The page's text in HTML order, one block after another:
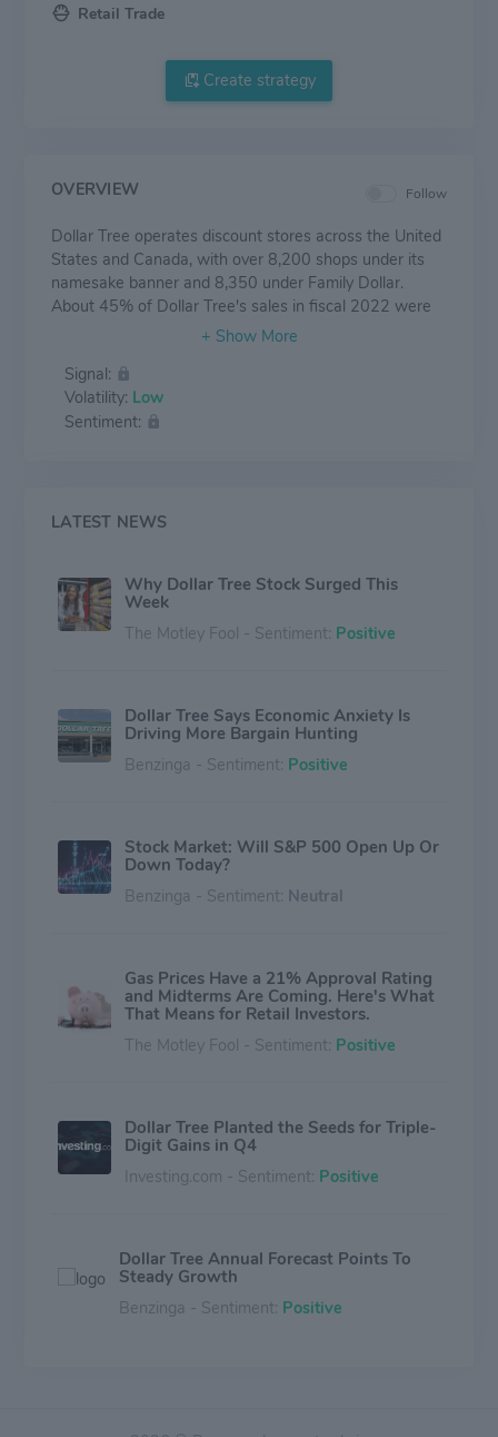
Retail Trade
Create strategy
OVERVIEW Follow
Dollar Tree operates discount stores across the United
States and Canada, with over 8,200 shops under its
namesake banner and 8,350 under Family Dollar.
About 45% of Dollar Tree's sales in fiscal 2022 were
composed of consumables (including food, health and
variety items (including toys and homewares), and over
5% from seasonal items. The Dollar Tree banner sells
most of its merchandise at the $1.25 price point and
sales) at prices below $10. About two-thirds of Family
areas.
Signal:
Volatility: Low
Sentiment:
LATEST NEWS
Why Dollar Tree Stock Surged This
Week
The Motley Fool - Sentiment: Positive
Dollar Tree Says Economic Anxiety Is
Driving More Bargain Hunting
Benzinga - Sentiment: Positive
Stock Market: Will S&P 500 Open Up Or
Down Today?
Benzinga - Sentiment: Neutral
Gas Prices Have a 21% Approval Rating
and Midterms Are Coming. Here's What
That Means for Retail Investors.
The Motley Fool - Sentiment: Positive
Dollar Tree Planted the Seeds for Triple-
Digit Gains in Q4
Investing.com - Sentiment: Positive
Dollar Tree Annual Forecast Points To
Steady Growth
Benzinga - Sentiment: Positive